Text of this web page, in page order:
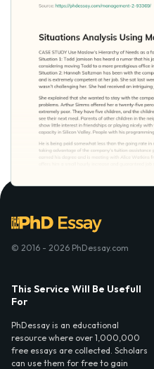
© 2016 - 2026 PhDessay.com
This Service Will Be Usefull
For
PhDessay is an educational
resource where over 1,000,000
free essays are collected. Scholars
can use them for free to gain